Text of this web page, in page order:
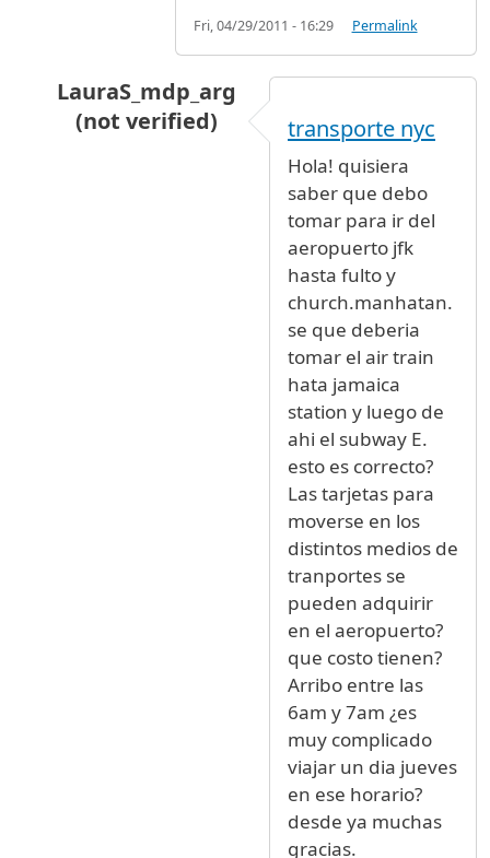
Fri, 04/29/2011 - 16:29 Permalink
LauraS_mdp_arg
(not verified)
Secaucus NJ to Washington DC
transporte nyc
Hola! quisiera
saber que debo
tomar para ir del
aeropuerto jfk
hasta fulto y
church.manhatan.
se que deberia
tomar el air train
hata jamaica
station y luego de
ahi el subway E.
esto es correcto?
Las tarjetas para
moverse en los
distintos medios de
tranportes se
pueden adquirir
en el aeropuerto?
que costo tienen?
Arribo entre las
6am y 7am ¿es
muy complicado
viajar un dia jueves
en ese horario?
desde ya muchas
gracias.